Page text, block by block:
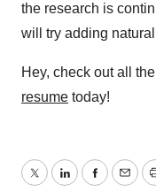
the research is
will try adding
Hey, check out all the
resume today!
TwitterLinkedInFacebook